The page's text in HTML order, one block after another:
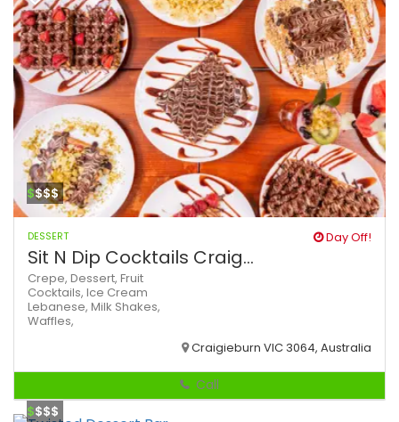
$$$$
DESSERT Day Off!
Sit N Dip Cocktails Craig...
Crepe, Dessert, Fruit
Cocktails, Ice Cream
Lebanese, Milk Shakes,
Waffles,
Craigieburn VIC 3064, Australia
Call
$$$$